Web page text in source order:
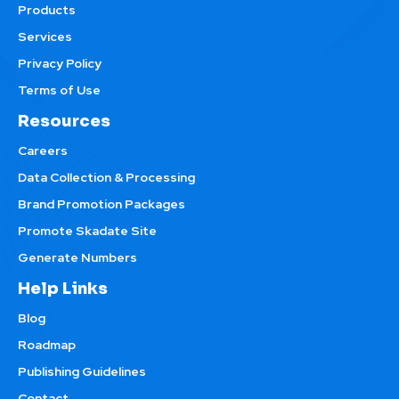
Products
Services
Privacy Policy
Terms of Use
Resources
Careers
Data Collection & Processing
Brand Promotion Packages
Promote Skadate Site
Generate Numbers
Help Links
Blog
Roadmap
Publishing Guidelines